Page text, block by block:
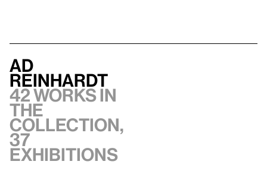
Ad
Reinhardt
42 works in
the
collection,
37
exhibitions